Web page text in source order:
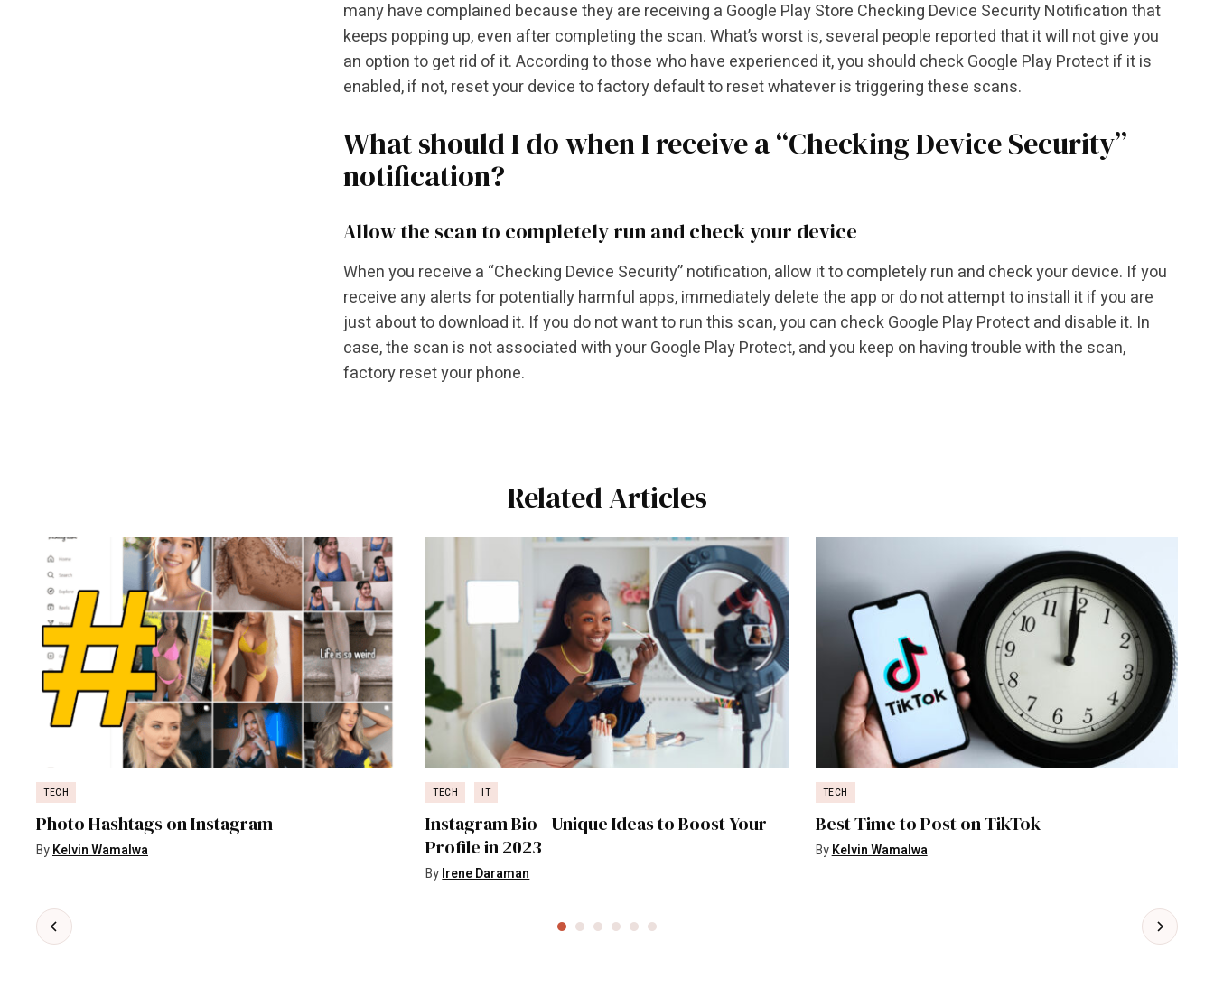
many have complained because they are receiving a Google Play Store Checking Device Security Notification that
keeps popping up, even after completing the scan. What’s worst is, several people reported that it will not give you
an option to get rid of it. According to those who have experienced it, you should check Google Play Protect if it is
enabled, if not, reset your device to factory default to reset whatever is triggering these scans.
What should I do when I receive a “Checking Device Security”
notification?
Allow the scan to completely run and check your device
When you receive a “Checking Device Security” notification, allow it to completely run and check your device. If you
receive any alerts for potentially harmful apps, immediately delete the app or do not attempt to install it if you are
just about to download it. If you do not want to run this scan, you can check Google Play Protect and disable it. In
case, the scan is not associated with your Google Play Protect, and you keep on having trouble with the scan,
factory reset your phone.
Related Articles
TECH
Photo Hashtags on Instagram
ByKelvin Wamalwa
TECH IT
Instagram Bio - Unique Ideas to Boost Your
Profile in 2023
ByIrene Daraman
TECH
Best Time to Post on TikTok
ByKelvin Wamalwa